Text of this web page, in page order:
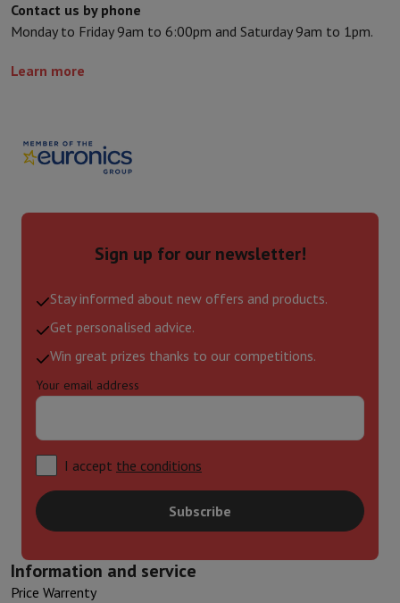
Contact us by phone
Monday to Friday 9am to 6:00pm and Saturday 9am to 1pm.
Learn more
Sign up for our newsletter!
Stay informed about new offers and products.
Get personalised advice.
Win great prizes thanks to our competitions.
Your email address
I accept the conditions
Subscribe
Information and service
Price Warrenty